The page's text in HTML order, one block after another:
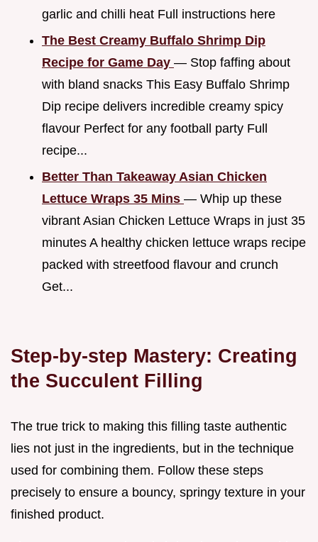
garlic and chilli heat Full instructions here
The Best Creamy Buffalo Shrimp Dip
Recipe for Game Day — Stop faffing about
with bland snacks This Easy Buffalo Shrimp
Dip recipe delivers incredible creamy spicy
flavour Perfect for any football party Full
recipe...
Better Than Takeaway Asian Chicken
Lettuce Wraps 35 Mins — Whip up these
vibrant Asian Chicken Lettuce Wraps in just 35
minutes A healthy chicken lettuce wraps recipe
packed with streetfood flavour and crunch
Get...
Step-by-step Mastery: Creating
the Succulent Filling
The true trick to making this filling taste authentic
lies not just in the ingredients, but in the technique
used for combining them. Follow these steps
precisely to ensure a bouncy, springy texture in your
finished product.